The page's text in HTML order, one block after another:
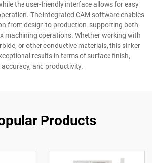
the user-friendly interface allows for easy
The integrated CAM software enables
from design to production, supporting both
machining operations. Whether working with
or other conductive materials, this sinker
results in terms of surface finish,
accuracy, and productivity.
Products